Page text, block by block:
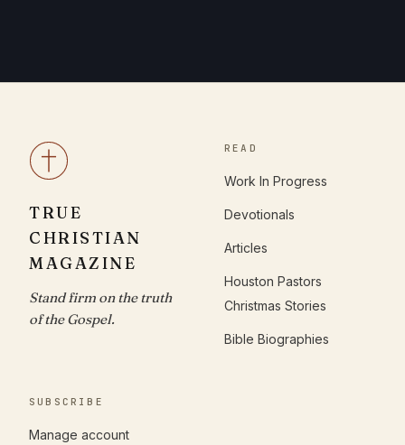
TRUE
CHRISTIAN
MAGAZINE
Stand firm on the truth
of the Gospel.
READ
Work In Progress
Devotionals
Articles
Houston Pastors
Christmas Stories
Bible Biographies
SUBSCRIBE
Manage account